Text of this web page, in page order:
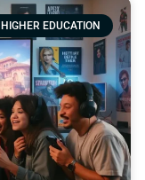
HIGHER EDUCATION